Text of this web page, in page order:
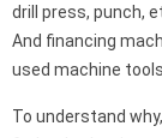
drill press, punch,
And financing
used machine tools.
To understand